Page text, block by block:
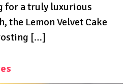
for a truly luxurious
the Lemon Velvet Cake
[…]